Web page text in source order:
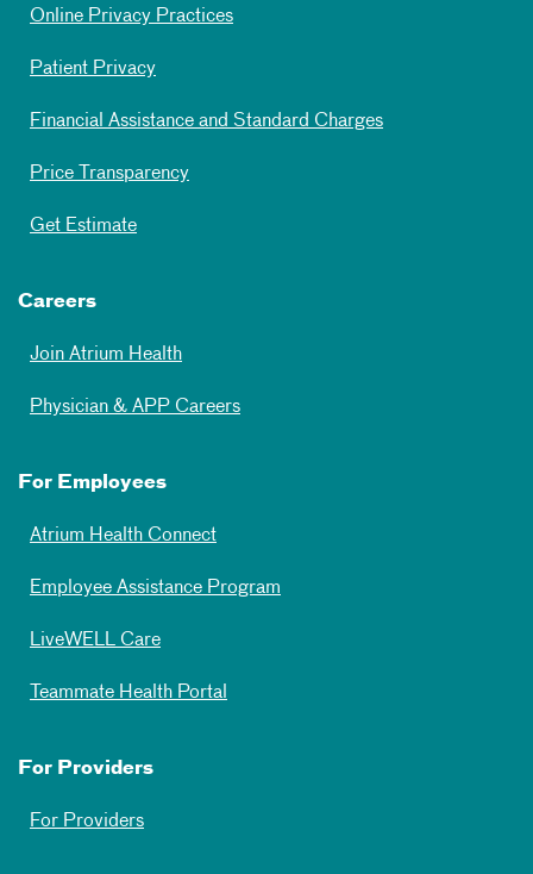
Online Privacy Practices
Patient Privacy
Financial Assistance and Standard Charges
Price Transparency
Get Estimate
Careers
Join Atrium Health
Physician & APP Careers
For Employees
Atrium Health Connect
Employee Assistance Program
LiveWELL Care
Teammate Health Portal
For Providers
For Providers